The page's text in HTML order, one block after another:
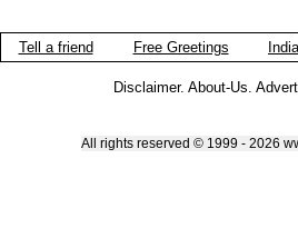
Tell a friend Free Greetings
Disclaimer. About-Us.
All rights reserved © 1999 - 2026